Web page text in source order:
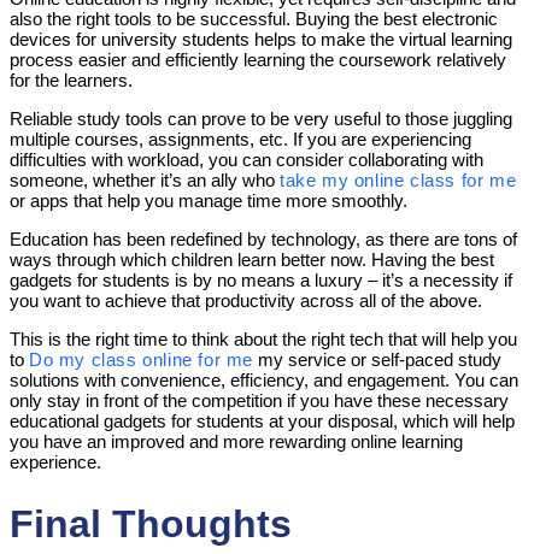
also the right tools to be successful. Buying the best electronic
devices for university students helps to make the virtual learning
process easier and efficiently learning the coursework relatively
for the learners.
Reliable study tools can prove to be very useful to those juggling
multiple courses, assignments, etc. If you are experiencing
difficulties with workload, you can consider collaborating with
someone, whether it’s an ally who take my online class for me
or apps that help you manage time more smoothly.
Education has been redefined by technology, as there are tons of
ways through which children learn better now. Having the best
gadgets for students is by no means a luxury – it’s a necessity if
you want to achieve that productivity across all of the above.
This is the right time to think about the right tech that will help you
to Do my class online for me my service or self-paced study
solutions with convenience, efficiency, and engagement. You can
only stay in front of the competition if you have these necessary
educational gadgets for students at your disposal, which will help
you have an improved and more rewarding online learning
experience.
Final Thoughts